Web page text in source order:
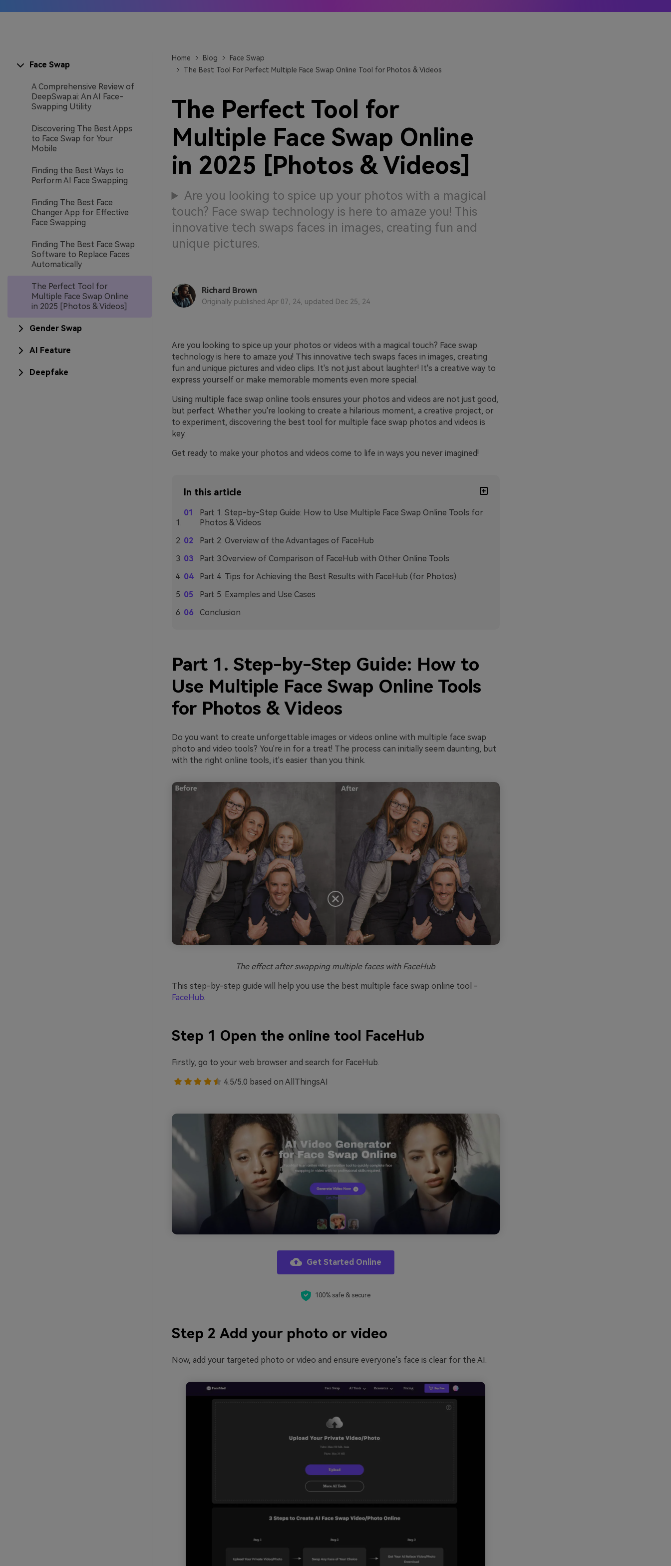
AI IP Anime generators
The best online video upscaler
Learn More →
Face Swap
A Comprehensive Review of
DeepSwap.ai: An AI Face-
Swapping Utility
Discovering The Best Apps
to Face Swap for Your
Mobile
Finding the Best Ways to
Perform AI Face Swapping
Finding The Best Face
Changer App for Effective
Face Swapping
Finding The Best Face Swap
Software to Replace Faces
Automatically
The Perfect Tool for
Multiple Face Swap Online
in 2025 [Photos & Videos]
Gender Swap
AI Feature
Deepfake
Home Blog
Face Swap
The Best Tool For Perfect Multiple Face Swap Online Tool for Photos & Videos
The Perfect Tool for
Multiple Face Swap Online
in 2025 [Photos & Videos]
Are you looking to spice up your photos with a magical
touch? Face swap technology is here to amaze you! This
innovative tech swaps faces in images, creating fun and
unique pictures.
Richard Brown
Originally published Apr 07, 24, updated Dec 25, 24
Are you looking to spice up your photos or videos with a magical touch? Face swap
technology is here to amaze you! This innovative tech swaps faces in images, creating
fun and unique pictures and video clips. It's not just about laughter! It's a creative way to
express yourself or make memorable moments even more special.
Using multiple face swap online tools ensures your photos and videos are not just good,
but perfect. Whether you're looking to create a hilarious moment, a creative project, or
to experiment, discovering the best tool for multiple face swap photos and videos is
key.
Get ready to make your photos and videos come to life in ways you never imagined!
In this article
Part 1. Step-by-Step Guide: How to Use Multiple Face Swap Online Tools for
Photos & Videos
Part 2. Overview of the Advantages of FaceHub
Part 3.Overview of Comparison of FaceHub with Other Online Tools
Part 4. Tips for Achieving the Best Results with FaceHub (for Photos)
Part 5. Examples and Use Cases
Conclusion
Part 1. Step-by-Step Guide: How to
Use Multiple Face Swap Online Tools
for Photos & Videos
Do you want to create unforgettable images or videos online with multiple face swap
photo and video tools? You're in for a treat! The process can initially seem daunting, but
with the right online tools, it's easier than you think.
The effect after swapping multiple faces with FaceHub
This step-by-step guide will help you use the best multiple face swap online tool -
FaceHub.
Step 1 Open the online tool FaceHub
Firstly, go to your web browser and search for FaceHub.
4.5/5.0 based on AllThingsAI
Get Started Online
100% safe & secure
Step 2 Add your photo or video
Now, add your targeted photo or video and ensure everyone's face is clear for the AI.